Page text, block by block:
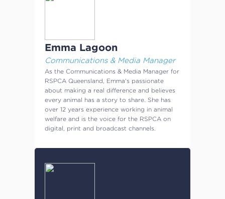
Emma Lagoon
Communications & Media Manager
As the Communications & Media Manager for
RSPCA Queensland, Emma's passionate
about making a real difference and believes
every animal has a story to share. She has
over 12 years experience working in animal
welfare and is the voice for the RSPCA on
digital, print and broadcast channels.